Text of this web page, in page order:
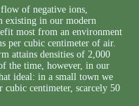
flow of negative ions,
existing in our modern
most from an environment
per cubic centimeter of air.
attains densities of 2,000
the time, however, in our
ideal: in a small town we
centimeter, scarcely 50